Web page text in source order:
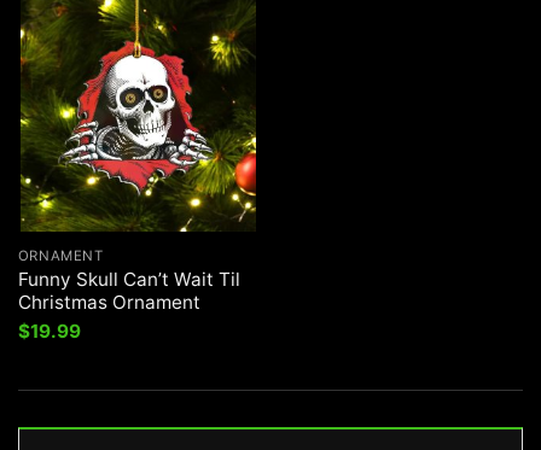
ORNAMENT
Funny Skull Can’t Wait Til
Christmas Ornament
$19.99